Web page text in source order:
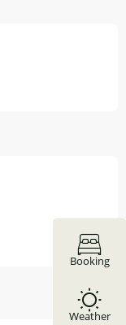
Booking
Weather